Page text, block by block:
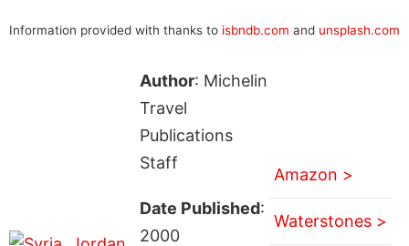
Information provided with thanks to isbndb.com and unsplash.com
Author: Michelin
Travel
Publications
Staff
Date Published:
2000
Amazon >
Waterstones >